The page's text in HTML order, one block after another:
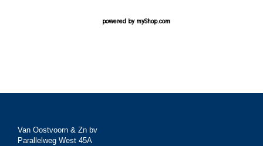
powered by myShop.com
Van Oostvoorn & Zn bv
Parallelweg West 45A